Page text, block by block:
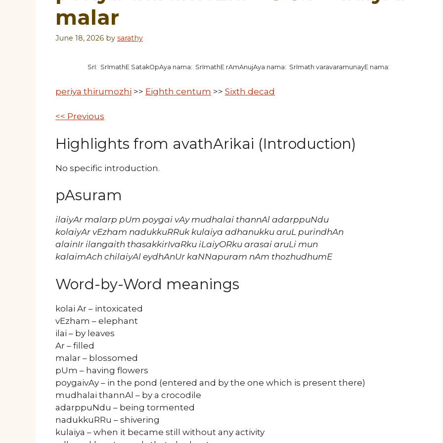
malar
June 18, 2026 by sarathy
SrI: SrImathE SatakOpAya nama: SrImathE rAmAnujAya nama: SrImath varavaramunayE nama:
periya thirumozhi >> Eighth centum >> Sixth decad
<< Previous
Highlights from avathArikai (Introduction)
No specific introduction.
pAsuram
ilaiyAr malarp pUm poygai vAy mudhalai thannAl adarppuNdu
kolaiyAr vEzham nadukkuRRuk kulaiya adhanukku aruL purindhAn
alainIr ilangaith thasakkirIvaRku iLaiyORku arasai aruLi mun
kalaimAch chilaiyAl eydhAnUr kaNNapuram nAm thozhudhumE
Word-by-Word meanings
kolai Ar – intoxicated
vEzham – elephant
ilai – by leaves
Ar – filled
malar – blossomed
pUm – having flowers
poygaivAy – in the pond (entered and by the one which is present there)
mudhalai thannAl – by a crocodile
adarppuNdu – being tormented
nadukkuRRu – shivering
kulaiya – when it became still without any activity